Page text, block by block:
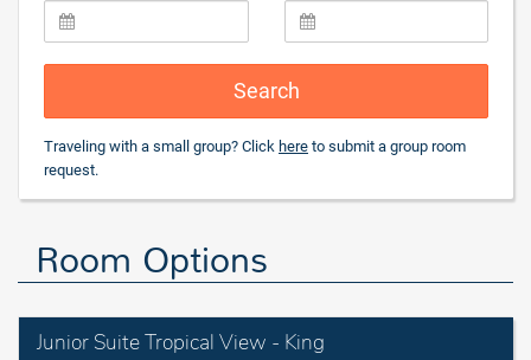
Search
Traveling with a small group? Click here to submit a group room
request.
Room Options
Junior Suite Tropical View - King